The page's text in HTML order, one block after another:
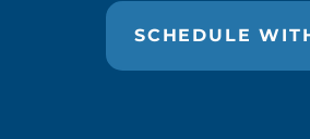
SCHEDULE